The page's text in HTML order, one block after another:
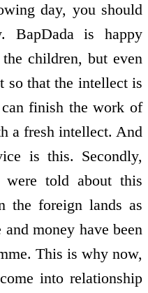
day, you should
BapDada is happy
children, but even
so that the intellect is
finish the work of
a fresh intellect. And
is this. Secondly,
told about this
the foreign lands as
money have been
This is why now,
into relationship